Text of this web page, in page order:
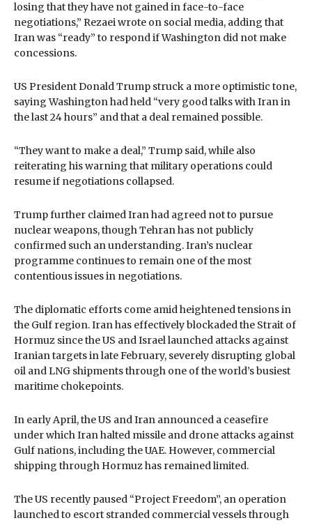
losing that they have not gained in face-to-face
negotiations,” Rezaei wrote on social media, adding that
Iran was “ready” to respond if Washington did not make
concessions.
US President Donald Trump struck a more optimistic tone,
saying Washington had held “very good talks with Iran in
the last 24 hours” and that a deal remained possible.
“They want to make a deal,” Trump said, while also
reiterating his warning that military operations could
resume if negotiations collapsed.
Trump further claimed Iran had agreed not to pursue
nuclear weapons, though Tehran has not publicly
confirmed such an understanding. Iran’s nuclear
programme continues to remain one of the most
contentious issues in negotiations.
The diplomatic efforts come amid heightened tensions in
the Gulf region. Iran has effectively blockaded the Strait of
Hormuz since the US and Israel launched attacks against
Iranian targets in late February, severely disrupting global
oil and LNG shipments through one of the world’s busiest
maritime chokepoints.
In early April, the US and Iran announced a ceasefire
under which Iran halted missile and drone attacks against
Gulf nations, including the UAE. However, commercial
shipping through Hormuz has remained limited.
The US recently paused “Project Freedom”, an operation
launched to escort stranded commercial vessels through